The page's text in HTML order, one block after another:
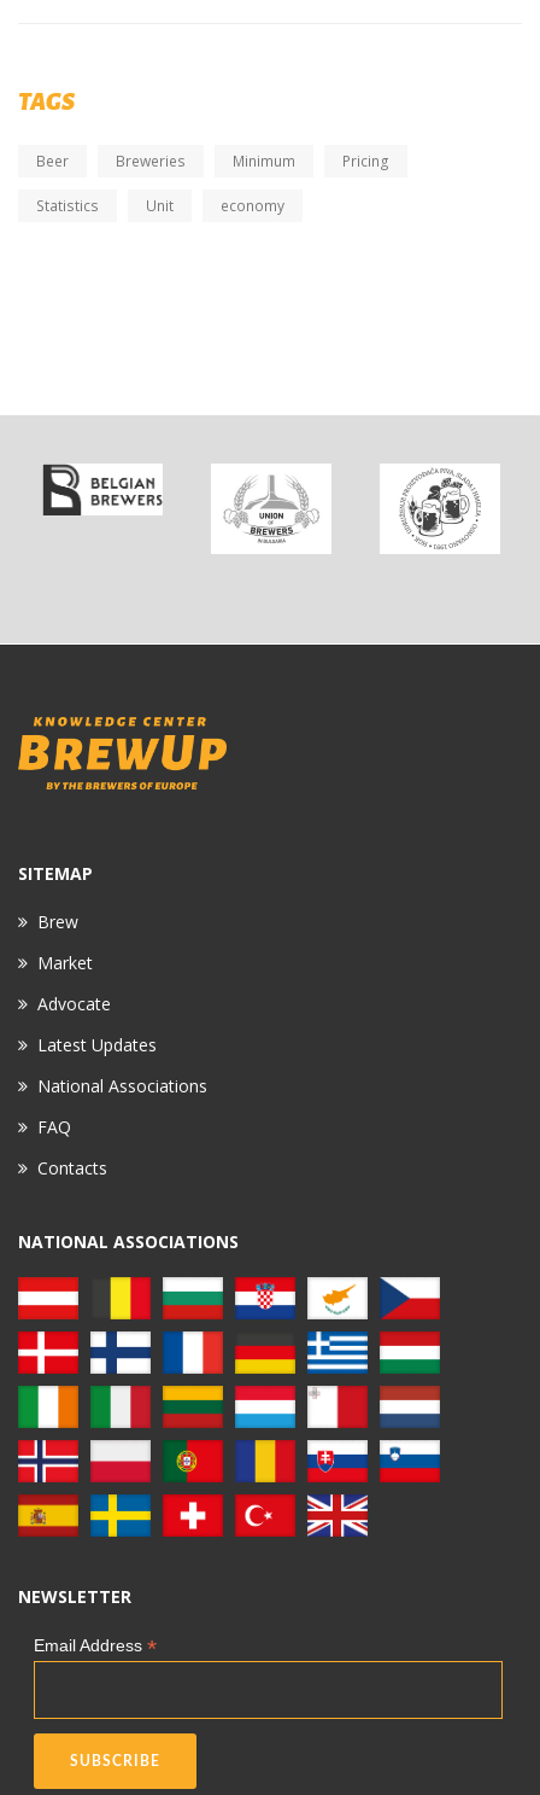
TAGS
Beer Breweries Minimum Pricing
Statistics Unit economy
SITEMAP
Brew
Market
Advocate
Latest Updates
National Associations
FAQ
Contacts
NATIONAL ASSOCIATIONS
NEWSLETTER
Email Address *